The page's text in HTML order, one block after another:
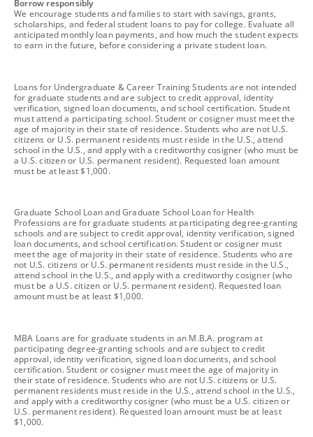
Borrow responsibly
We encourage students and families to start with savings, grants,
scholarships, and federal student loans to pay for college. Evaluate all
anticipated monthly loan payments, and how much the student expects
to earn in the future, before considering a private student loan.
footnote
Loans for Undergraduate & Career Training Students are not intended
for graduate students and are subject to credit approval, identity
verification, signed loan documents, and school certification. Student
must attend a participating school. Student or cosigner must meet the
age of majority in their state of residence. Students who are not U.S.
citizens or U.S. permanent residents must reside in the U.S., attend
school in the U.S., and apply with a creditworthy cosigner (who must be
a U.S. citizen or U.S. permanent resident). Requested loan amount
must be at least $1,000.
footnote
Graduate School Loan and Graduate School Loan for Health
Professions are for graduate students at participating degree-granting
schools and are subject to credit approval, identity verification, signed
loan documents, and school certification. Student or cosigner must
meet the age of majority in their state of residence. Students who are
not U.S. citizens or U.S. permanent residents must reside in the U.S.,
attend school in the U.S., and apply with a creditworthy cosigner (who
must be a U.S. citizen or U.S. permanent resident). Requested loan
amount must be at least $1,000.
footnote
MBA Loans are for graduate students in an M.B.A. program at
participating degree-granting schools and are subject to credit
approval, identity verification, signed loan documents, and school
certification. Student or cosigner must meet the age of majority in
their state of residence. Students who are not U.S. citizens or U.S.
permanent residents must reside in the U.S., attend school in the U.S.,
and apply with a creditworthy cosigner (who must be a U.S. citizen or
U.S. permanent resident). Requested loan amount must be at least
$1,000.